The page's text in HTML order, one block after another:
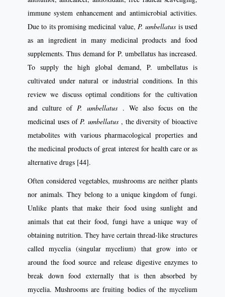
immune system enhancement and antimicrobial activities.
Due to its promising medicinal value, P. umbellatus is used
as an ingredient in many medicinal products and food
supplements. Thus demand for P. umbellatus has increased.
To supply the high global demand, P. umbellatus is
cultivated under natural or industrial conditions. In this
review we discuss optimal conditions for the cultivation
and culture of P. umbellatus . We also focus on the
medicinal uses of P. umbellatus , the diversity of bioactive
metabolites with various pharmacological properties and
the medicinal products of great interest for health care or as
alternative drugs [44].
Often considered vegetables, mushrooms are neither plants
nor animals. They belong to a unique kingdom of fungi.
Unlike plants that make their food using sunlight and
animals that eat their food, fungi have a unique way of
obtaining nutrition. They have certain thread-like structures
called mycelia (singular mycelium) that grow into or
around the food source and release digestive enzymes to
break down food externally that is then absorbed by
mycelia. Mushrooms are fruiting bodies of the mycelium